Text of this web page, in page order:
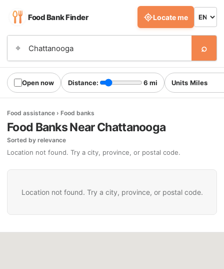
Food Bank Finder
⌖ ⌕
Locate me
Open now Distance: 6 mi Units
Food assistance › Food banks
Food Banks Near Chattanooga
Sorted by relevance
Location not found. Try a city, province, or postal code.
Location not found. Try a city, province, or postal code.